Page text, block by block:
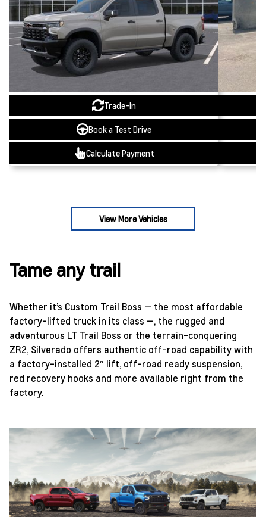
Trade-In
Book a Test Drive
Calculate Payment
View More Vehicles
Tame any trail
Whether it’s Custom Trail Boss — the most affordable
factory-lifted truck in its class —, the rugged and
adventurous LT Trail Boss or the terrain-conquering
ZR2, Silverado offers authentic off-road capability with
a factory-installed 2″ lift, off-road ready suspension,
red recovery hooks and more available right from the
factory.